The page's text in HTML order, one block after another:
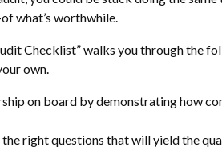
what’s worthwhile.
Checklist” walks you through the
own.
on board by demonstrating how
the right questions that will yield the